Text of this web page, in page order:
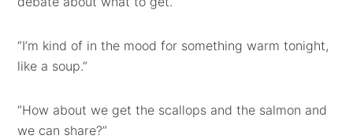
“I’m kind of in the mood for something warm tonight,
like a soup.”
“How about we get the scallops and the salmon and
we can share?”